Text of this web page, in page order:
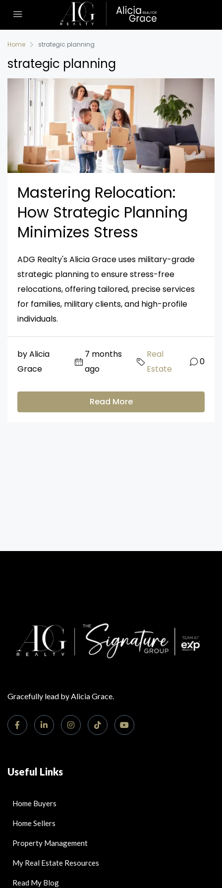
Home strategic planning
strategic planning
Mastering Relocation:
How Strategic Planning
Minimizes Stress
ADG Realty's Alicia Grace uses military-grade
strategic planning to ensure stress-free
relocations, offering tailored, precise services
for families, military clients, and high-profile
individuals.
by Alicia
Grace
7 months
ago
Real
Estate
0
Read More
Gracefully lead by Alicia Grace.
Useful Links
Home Buyers
Home Sellers
Property Management
My Real Estate Resources
Read My Blog